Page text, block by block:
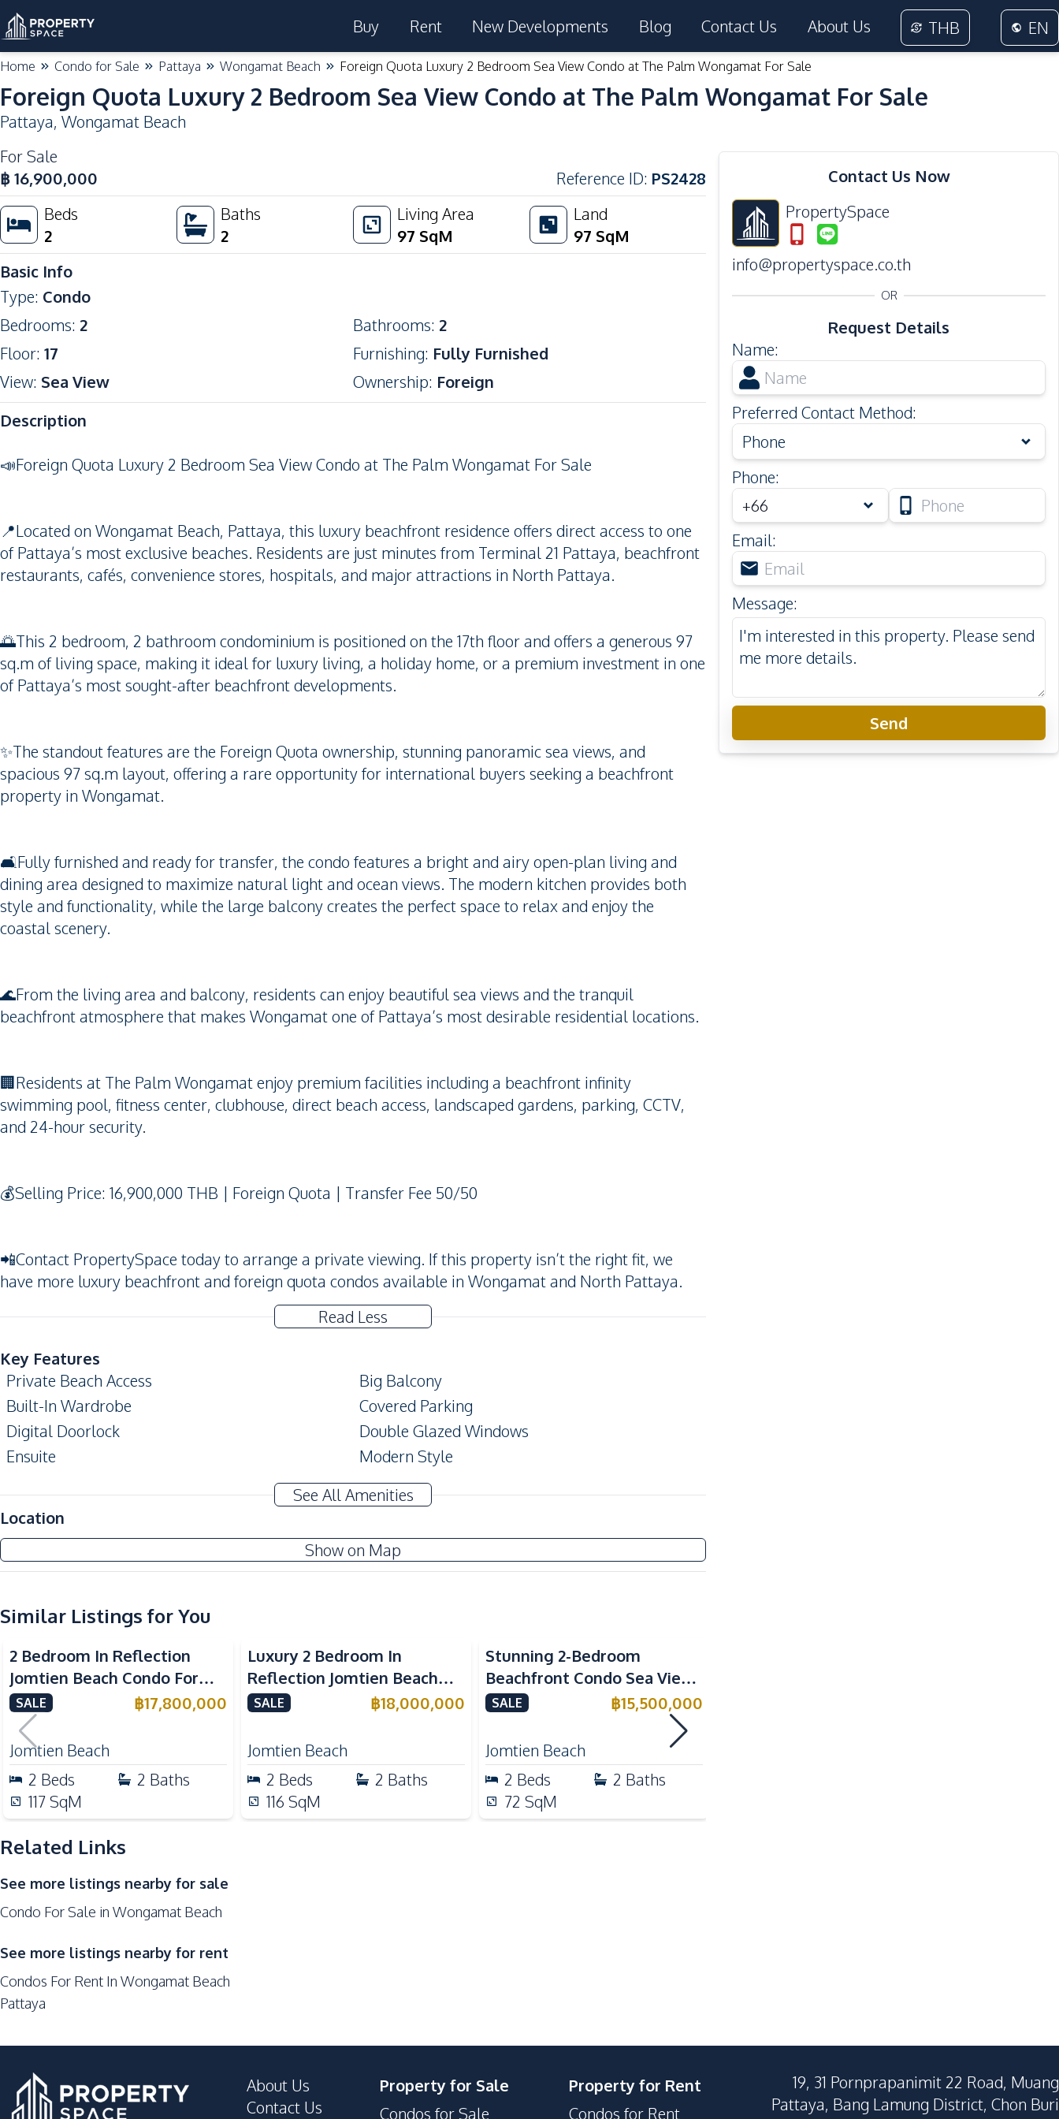
Buy Rent New Developments Blog Contact Us About Us THB EN
Home Condo for Sale Pattaya Wongamat Beach Foreign Quota Luxury 2 Bedroom Sea View Condo at The Palm Wongamat For Sale
Foreign Quota Luxury 2 Bedroom Sea View Condo at The Palm Wongamat For Sale
Pattaya, Wongamat Beach
For Sale
฿16,900,000 Reference ID: PS2428
Beds
2
Baths
2
Living Area
97 SqM
Land
97 SqM
Basic Info
Type: Condo
Bedrooms: 2 Bathrooms: 2
Floor: 17 Furnishing: Fully Furnished
View: Sea View Ownership: Foreign
Description
📣Foreign Quota Luxury 2 Bedroom Sea View Condo at The Palm Wongamat For Sale
📍Located on Wongamat Beach, Pattaya, this luxury beachfront residence offers direct access to one
of Pattaya’s most exclusive beaches. Residents are just minutes from Terminal 21 Pattaya, beachfront
restaurants, cafés, convenience stores, hospitals, and major attractions in North Pattaya.
🌅This 2 bedroom, 2 bathroom condominium is positioned on the 17th floor and offers a generous 97
sq.m of living space, making it ideal for luxury living, a holiday home, or a premium investment in one
of Pattaya’s most sought-after beachfront developments.
✨The standout features are the Foreign Quota ownership, stunning panoramic sea views, and
spacious 97 sq.m layout, offering a rare opportunity for international buyers seeking a beachfront
property in Wongamat.
🛋️Fully furnished and ready for transfer, the condo features a bright and airy open-plan living and
dining area designed to maximize natural light and ocean views. The modern kitchen provides both
style and functionality, while the large balcony creates the perfect space to relax and enjoy the
coastal scenery.
🌊From the living area and balcony, residents can enjoy beautiful sea views and the tranquil
beachfront atmosphere that makes Wongamat one of Pattaya’s most desirable residential locations.
🏢Residents at The Palm Wongamat enjoy premium facilities including a beachfront infinity
swimming pool, fitness center, clubhouse, direct beach access, landscaped gardens, parking, CCTV,
and 24-hour security.
💰Selling Price: 16,900,000 THB | Foreign Quota | Transfer Fee 50/50
📲Contact PropertySpace today to arrange a private viewing. If this property isn’t the right fit, we
have more luxury beachfront and foreign quota condos available in Wongamat and North Pattaya.
Read Less
Key Features
Private Beach Access
Big Balcony
Built-In Wardrobe
Covered Parking
Digital Doorlock
Double Glazed Windows
Ensuite
Modern Style
Amenities
Central Airconditioner
Electricity
Sofa
TV
Water Heater
Microwave
Built-in Kitchen
Electric Stoves
European Kitchen
Kitchen Hood
Microwave
Oven
Nearby
Beach
Shops
Main Road
Local Market
Night Market
Supermarket
Development Facilities
Children Area
Keycard Access
Communal Swimming Pool
Garden
Elevator
Gym
See All Amenities
Location
Show on Map
Similar Listings for You
Sea View Beachfront
2 Bedroom In Reflection
Jomtien Beach Condo For
Sale
SALE ฿17,800,000
Jomtien Beach
2 Beds 2 Baths
117SqM
Luxury 2 Bedroom In
Reflection Jomtien Beach
Condo For Sale
SALE ฿18,000,000
Jomtien Beach
2 Beds 2 Baths
116 SqM
Stunning 2-Bedroom
Beachfront Condo Sea View
(FQ) in Copacabana Beach
SALE ฿15,500,000
Jomtien Beach
2 Beds 2 Baths
72 SqM
Related Links
See more listings nearby for sale
Condo For Sale in Wongamat Beach
See more listings nearby for rent
Condos For Rent In Wongamat Beach
Pattaya
Contact Us Now
PropertySpace
info@propertyspace.co.th
OR
Request Details
Name:
Preferred Contact Method:
Phone
Phone:
Email:
Message:
Send
The Palm Wongamat Beachfront Condo
Project
About Us
Contact Us
Property for Sale
Condos for Sale
Property for Rent
Condos for Rent
19, 31 Pornprapanimit 22 Road, Muang
Pattaya, Bang Lamung District, Chon Buri